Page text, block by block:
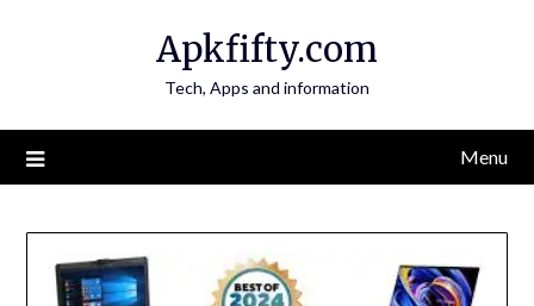
Apkfifty.com
Tech, Apps and information
Menu